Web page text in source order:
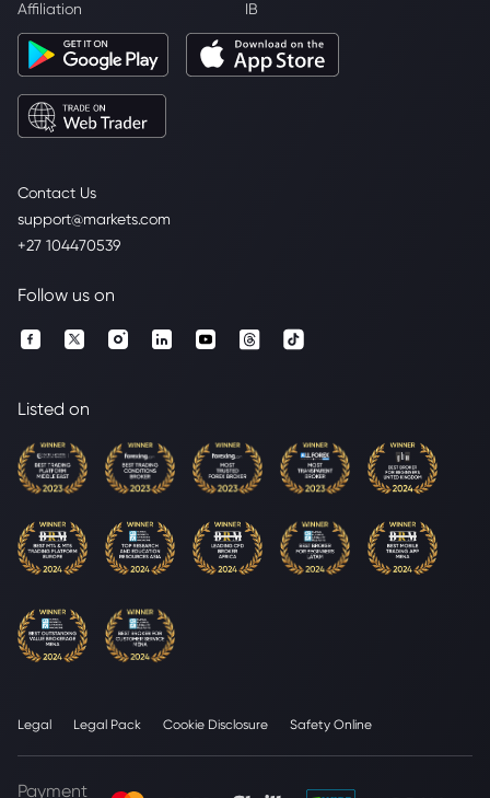
Contact Us
support@markets.com
+27 104470539
Affiliation IB
Follow us on
Listed on
Legal Legal Pack Cookie Disclosure Safety Online
Payment